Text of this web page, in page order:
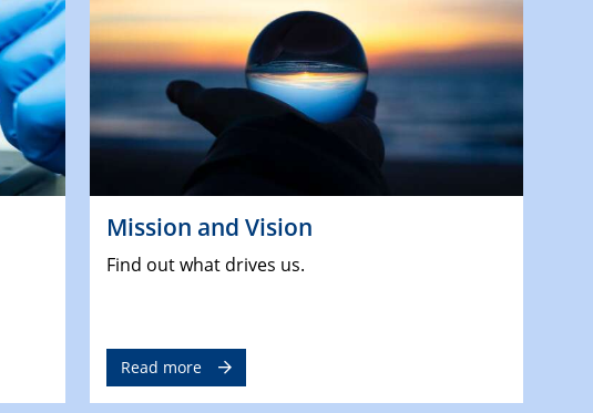
Mission and Vision
Find out what drives us.
Read more